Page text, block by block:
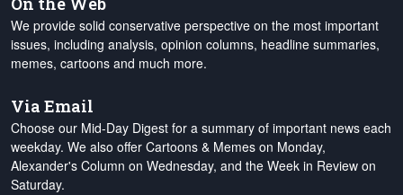
We provide solid conservative perspective on the most important
issues, including analysis, opinion columns, headline summaries,
memes, cartoons and much more.
Via Email
Choose our Mid-Day Digest for a summary of important news each
weekday. We also offer Cartoons & Memes on Monday,
Alexander's Column on Wednesday, and the Week in Review on
Saturday.